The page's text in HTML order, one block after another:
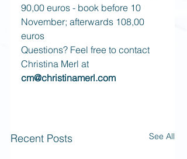
90,00 euros - book before 10
November; afterwards 108,00
euros
Questions? Feel free to contact
Christina Merl at
cm@christinamerl.com
Recent Posts See All